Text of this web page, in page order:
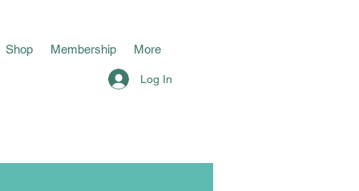
Shop Membership More
Log In